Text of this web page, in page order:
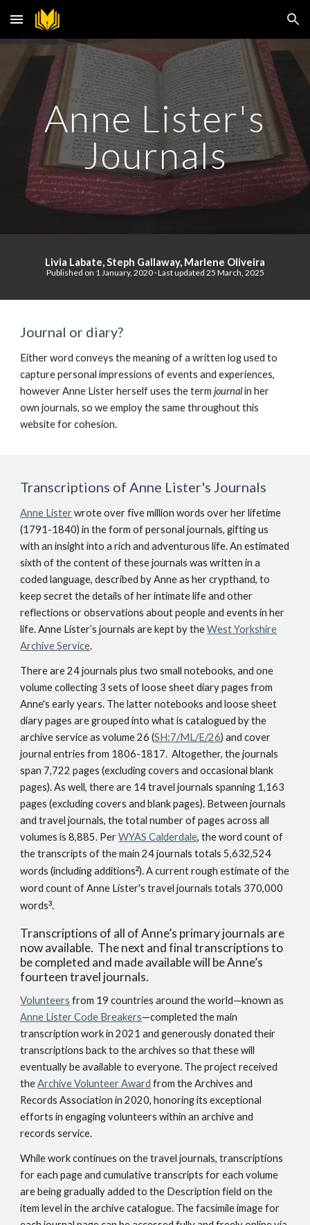
Skip to main content Skip to navigation
Anne Lister's
Journals
Livia Labate, Steph Gallaway, Marlene Oliveira
Published on 1 January, 2020·Last updated 25 March, 2025
Journal or diary?
Either word conveys the meaning of a written log used to
capture personal impressions of events and experiences,
however Anne Lister herself uses the termjournalin her
own journals, so we employ the same throughout this
website for cohesion.
Transcriptions of Anne Lister's Journals
Anne Listerwrote over five million words over her lifetime
(1791-1840) in the form of personal journals, gifting us
with an insight into a rich and adventurous life. An estimated
sixth of the content of these journals was written in a
coded language, described by Anne as her crypthand, to
keep secret the details of her intimate life and other
reflections or observations about people and events in her
life. Anne Lister’s journals are kept by theWest Yorkshire
Archive Service.
There are 24 journals plus two small notebooks, and one
volume collecting 3 sets of loose sheet diary pages from
Anne's early years. The latter notebooks and loose sheet
diary pages are grouped into what is catalogued by the
archive service as volume 26 (SH:7/ML/E/26) and cover
journal entries from 1806-1817. Altogether, the journals
span 7,722 pages (excluding covers and occasional blank
pages). As well, there are 14 travel journals spanning 1,163
pages (excluding covers and blank pages). Between journals
and travel journals, the total number of pages across all
volumes is 8,885. PerWYAS Calderdale, the word count of
the transcripts of the main 24 journals totals 5,632,524
words (including additions²). A current rough estimate of the
word count of Anne Lister's travel journals totals 370,000
words³.
Transcriptions of all of Anne’s primary journals are
now available. The next and final transcriptions to
be completed and made available will be Anne’s
fourteen travel journals.
Volunteers from 19 countries around the world—known as
Anne Lister Code Breakers—completed the main
transcription work in 2021 and generously donated their
transcriptions back to the archives so that these will
eventually be available to everyone. The project received
theArchive Volunteer Award from the Archives and
Records Association in 2020, honoring its exceptional
efforts in engaging volunteers within an archive and
records service.
While work continues on the travel journals, transcriptions
for each page and cumulative transcripts for each volume
are being gradually added to the Description field on the
item level in the archive catalogue. The facsimile image for